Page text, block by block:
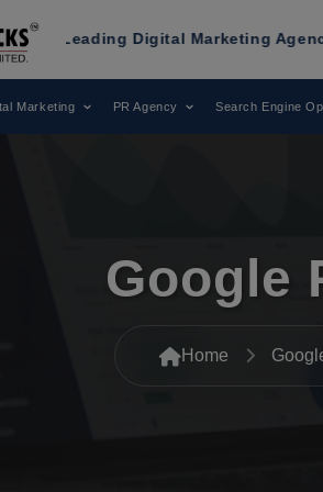
Digital Marketing Agency.
Marketing PR Agency Search Engine
Google
Home